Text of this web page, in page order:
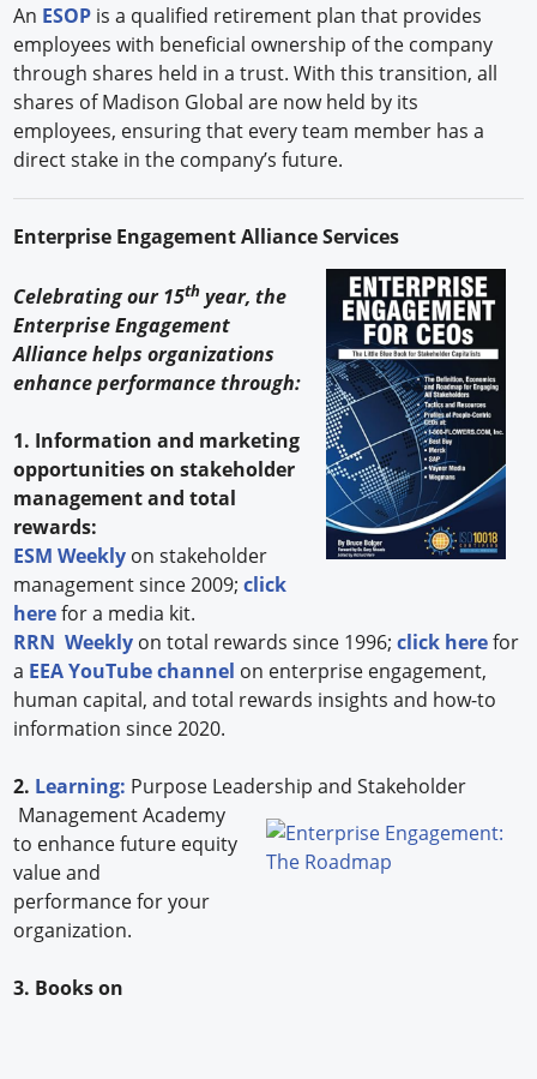
An ESOP is a qualified retirement plan that provides
employees with beneficial ownership of the company
through shares held in a trust. With this transition, all
shares of Madison Global are now held by its
employees, ensuring that every team member has a
direct stake in the company’s future.
Enterprise Engagement Alliance Services
Celebrating our 15th year, the
Enterprise Engagement
Alliance helps organizations
enhance performance through:
1. Information and marketing
opportunities on stakeholder
management and total
rewards:
ESM Weekly on stakeholder
management since 2009;click
herefor a media kit.
RRN Weekly on total rewards since 1996;click herefor
a EEA YouTube channel on enterprise engagement,
human capital, and total rewards insights and how-to
information since 2020.
2. Learning: Purpose Leadership and Stakeholder
Management Academy
to enhance future equity
value and
performance for your
organization.
3. Books on